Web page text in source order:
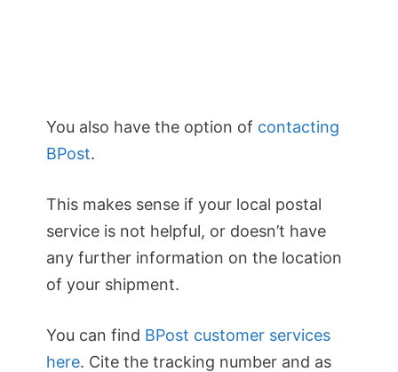
You also have the option of contacting
BPost.
This makes sense if your local postal
service is not helpful, or doesn’t have
any further information on the location
of your shipment.
You can find BPost customer services
here. Cite the tracking number and as